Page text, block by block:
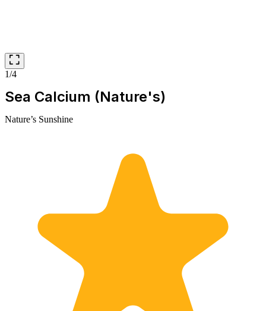
1/4
Sea Calcium (Nature's)
Nature’s Sunshine